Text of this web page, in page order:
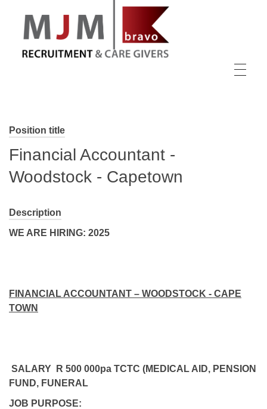
Position title
Financial Accountant -
Woodstock - Capetown
Description
WE ARE HIRING: 2025
FINANCIAL ACCOUNTANT – WOODSTOCK - CAPE
TOWN
SALARY R 500 000pa TCTC (MEDICAL AID, PENSION
FUND, FUNERAL
JOB PURPOSE: